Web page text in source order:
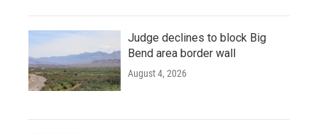
Judge declines to block Big
Bend area border wall
August 4, 2026